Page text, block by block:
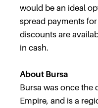
would be an ideal
spread payments
discounts are
in cash.
About Bursa
Bursa was once the
Empire, and is a